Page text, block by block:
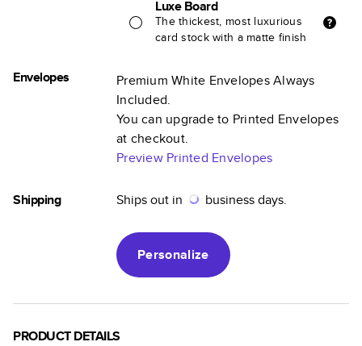
Luxe Board
The thickest, most luxurious
card stock with a matte finish
Envelopes
Premium White Envelopes Always
Included.
You can upgrade to Printed Envelopes
at checkout.
Preview Printed Envelopes
Shipping Ships out in business days.
Personalize
PRODUCT DETAILS